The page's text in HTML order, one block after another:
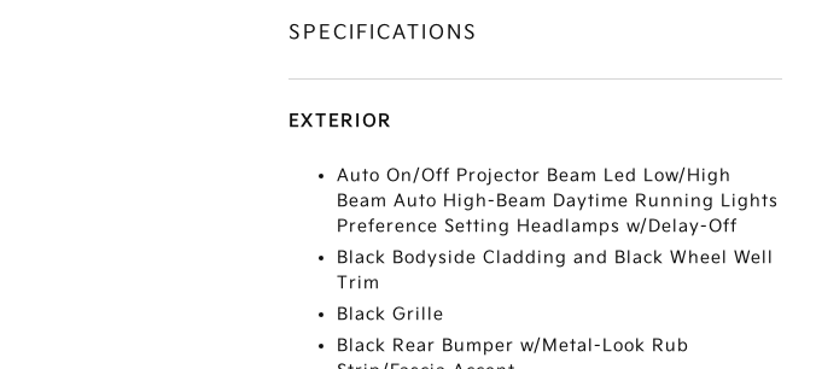
SPECIFICATIONS
EXTERIOR
Auto On/Off Projector Beam Led Low/High
Beam Auto High-Beam Daytime Running Lights
Preference Setting Headlamps w/Delay-Off
Black Bodyside Cladding and Black Wheel Well
Trim
Black Grille
Black Rear Bumper w/Metal-Look Rub